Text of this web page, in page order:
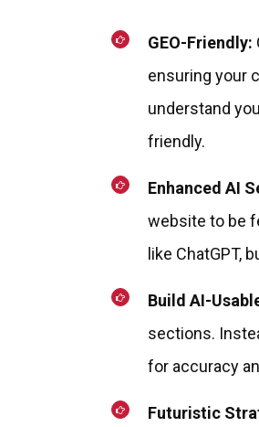
GEO-Friendly:
ensuring your
understand
friendly.
Enhanced AI
website to be
like ChatGPT,
Build AI-
sections.
for accuracy
Futuristic